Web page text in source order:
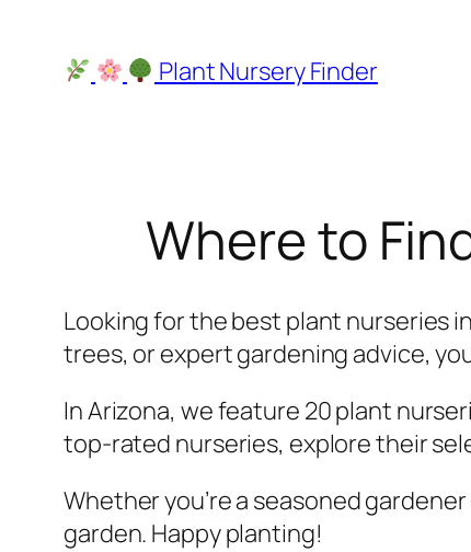
content
Plant Nursery Finder
Where to
Looking for the best plant nurseries
trees, or expert gardening advice,
In Arizona, we feature 20 plant
top-rated nurseries, explore their
Whether you’re a seasoned
garden. Happy planting!